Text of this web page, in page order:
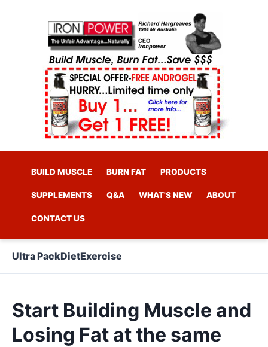
BUILD MUSCLE BURN FAT PRODUCTS
SUPPLEMENTS Q&A WHAT'S NEW ABOUT
CONTACT US
Ultra PackDietExercise
Start Building Muscle and
Losing Fat at the same